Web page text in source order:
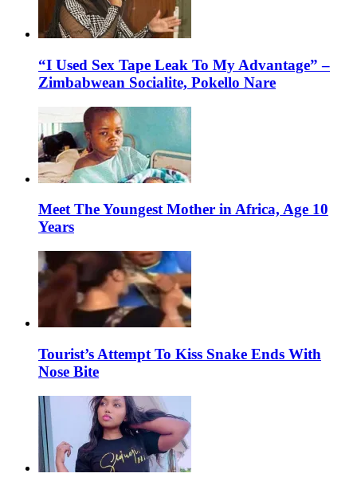
“I Used Sex Tape Leak To My Advantage” –
Zimbabwean Socialite, Pokello Nare
Meet The Youngest Mother in Africa, Age 10
Years
Tourist’s Attempt To Kiss Snake Ends With
Nose Bite